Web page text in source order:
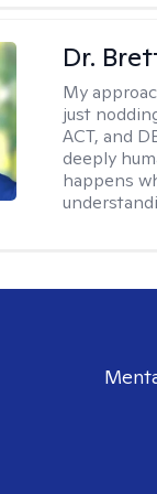
Dr.
My
just
ACT, and
deeply
happens